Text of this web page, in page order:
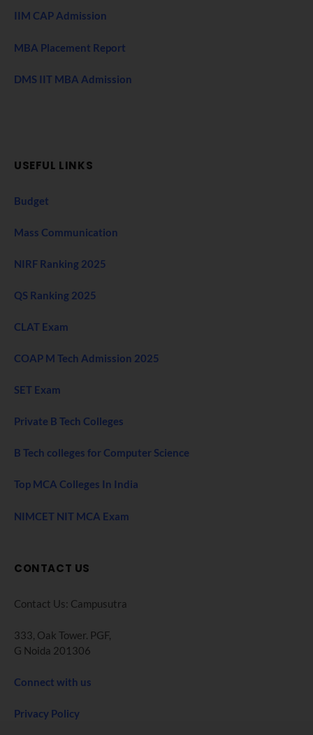
IIM CAP Admission
MBA Placement Report
DMS IIT MBA Admission
USEFUL LINKS
Budget
Mass Communication
NIRF Ranking 2025
QS Ranking 2025
CLAT Exam
COAP M Tech Admission 2025
SET Exam
Private B Tech Colleges
B Tech colleges for Computer Science
Top MCA Colleges In India
NIMCET NIT MCA Exam
CONTACT US
Contact Us: Campusutra
333, Oak Tower. PGF,
G Noida 201306
Connect with us
Privacy Policy